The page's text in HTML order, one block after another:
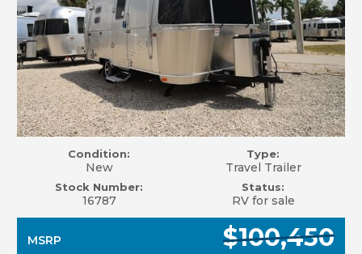
Condition:
New
Stock Number:
16787
Type:
Travel Trailer
Status:
RV for sale
MSRP $100,450